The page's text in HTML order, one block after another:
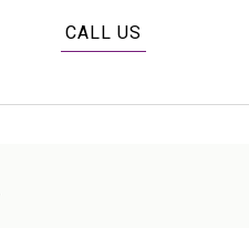
CALL US